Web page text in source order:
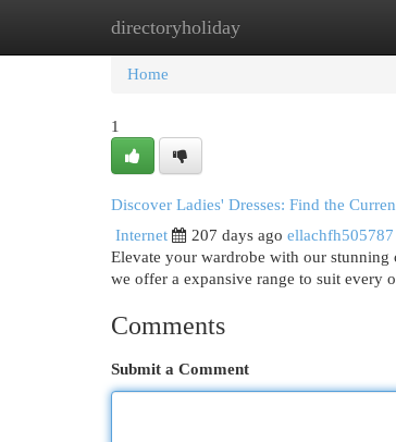
directoryholiday
Home New Site Listings
Home
1
Discover Ladies' Dresses: Find the
Internet
207 days ago ellachfh505787
Elevate your wardrobe with our stunning
we offer a expansive range to suit every
Comments
Submit a Comment